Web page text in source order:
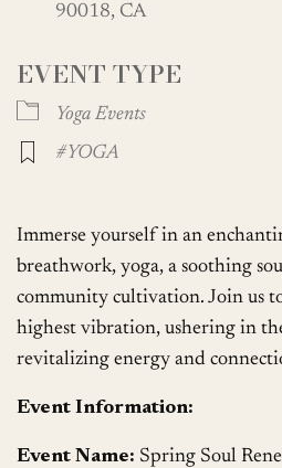
90018, CA
EVENT TYPE
Yoga Events
#YOGA
Immerse yourself in an
breathwork, yoga, a soothing
community cultivation. Join us
highest vibration, ushering in
revitalizing energy and
Event Information:
Event Name: Spring Soul